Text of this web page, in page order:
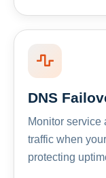
DNS
Monitor
traffic when
protecting